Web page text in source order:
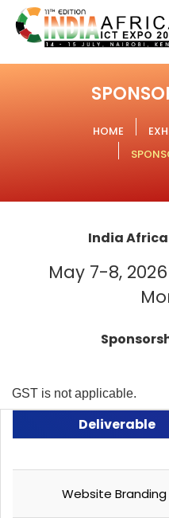
HOME
India Africa
May 7-8,
GST is not applicable.
Deliverable
Website Branding